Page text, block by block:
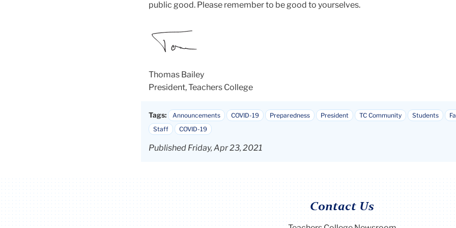
public good. Please remember to be good to yourselves.
Thomas Bailey
President, Teachers College
Tags: Announcements COVID-19 Preparedness President TC Community Students
Staff
COVID-19
Published Friday, Apr 23, 2021
Contact Us